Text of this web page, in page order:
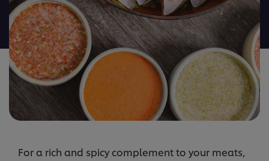
this
recipe
For a rich and spicy complement to your meats,